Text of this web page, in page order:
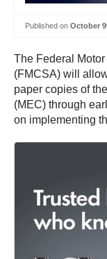
Published on October
The Federal
(FMCSA) will
paper copies of
(MEC) through
on implementing